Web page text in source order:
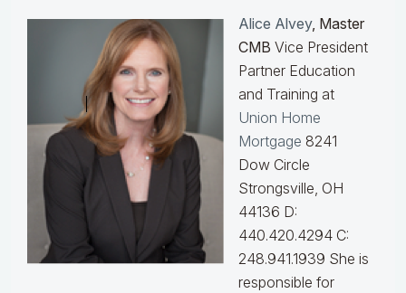
Alice Alvey, Master
CMB Vice President
Partner Education
and Training at
Union Home
Mortgage 8241
Dow Circle
Strongsville, OH
44136 D:
440.420.4294 C:
248.941.1939 She is
responsible for